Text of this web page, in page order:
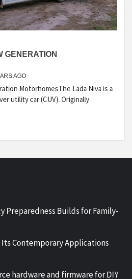
GENERATION
AGO
MotorhomesThe Lada Niva is a
utility car (CUV). Originally
Preparedness Builds for Family-
Contemporary Applications
hardware and firmware for DIY